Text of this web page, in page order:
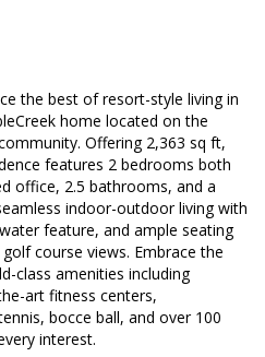
the best of resort-style living in
home located on the
Offering 2,363 sq ft,
features 2 bedrooms both
office, 2.5 bathrooms, and a
indoor-outdoor living with
feature, and ample seating
course views. Embrace the
class amenities including
art fitness centers,
bocce ball, and over 100
interest.